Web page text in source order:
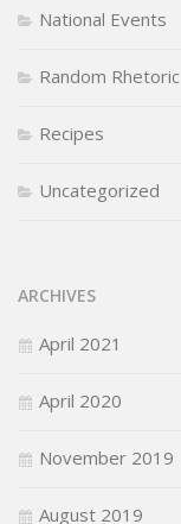
National Events
Random Rhetoric
Recipes
Uncategorized
ARCHIVES
April 2021
April 2020
November 2019
August 2019